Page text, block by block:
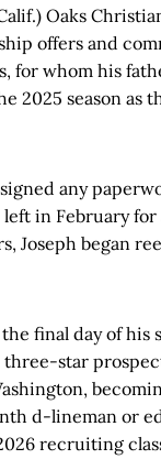
Oaks
offers and
for whom his
2025 season as
any
in February
Joseph began
final day of his
star
d-lineman or
recruiting